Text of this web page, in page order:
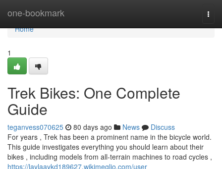
one-bookmark
Home
Home
1
Trek Bikes: One Complete
Guide
teganvess070625 80 days ago News
Discuss
For years , Trek has been a prominent name in the bicycle world.
This guide investigates everything you should learn about their
bikes , including models from all-terrain machines to road cycles ,
https://laylaaykd189627.wikimeglio.com/user